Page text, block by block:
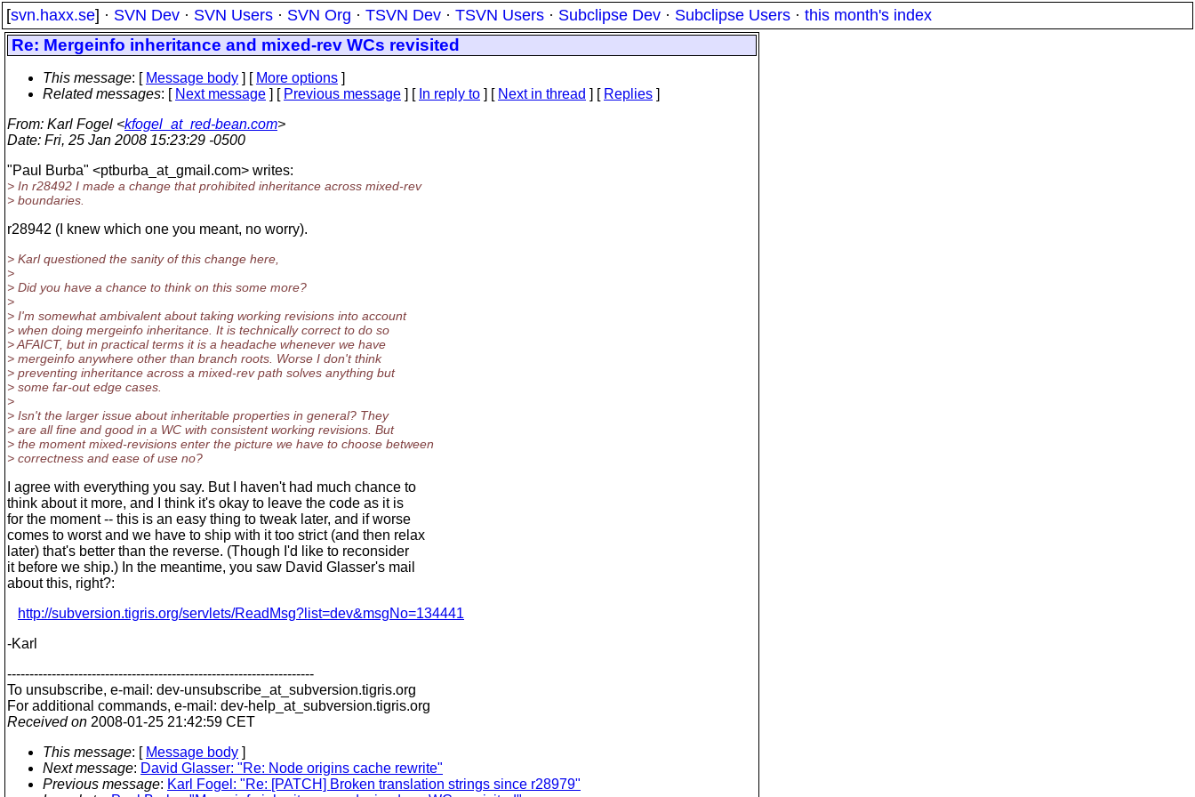
[svn.haxx.se] · SVN Dev · SVN Users · SVN Org · TSVN Dev · TSVN Users · Subclipse Dev · Subclipse Users · this month's index
Re: Mergeinfo inheritance and mixed-rev WCs revisited
This message: [ Message body ] [ More options ]
Related messages: [ Next message ] [ Previous message ] [ In reply to ] [ Next in thread ] [ Replies ]
From: Karl Fogel <kfogel_at_red-bean.com>
Date: Fri, 25 Jan 2008 15:23:29 -0500
"Paul Burba" <ptburba_at_gmail.com> writes:
> In r28492 I made a change that prohibited inheritance across mixed-rev
> boundaries.
r28942 (I knew which one you meant, no worry).
> Karl questioned the sanity of this change here,
>
> Did you have a chance to think on this some more?
>
> I'm somewhat ambivalent about taking working revisions into account
> when doing mergeinfo inheritance. It is technically correct to do so
> AFAICT, but in practical terms it is a headache whenever we have
> mergeinfo anywhere other than branch roots. Worse I don't think
> preventing inheritance across a mixed-rev path solves anything but
> some far-out edge cases.
>
> Isn't the larger issue about inheritable properties in general? They
> are all fine and good in a WC with consistent working revisions. But
> the moment mixed-revisions enter the picture we have to choose between
> correctness and ease of use no?
I agree with everything you say. But I haven't had much chance to
think about it more, and I think it's okay to leave the code as it is
for the moment -- this is an easy thing to tweak later, and if worse
comes to worst and we have to ship with it too strict (and then relax
later) that's better than the reverse. (Though I'd like to reconsider
it before we ship.) In the meantime, you saw David Glasser's mail
about this, right?:
http://subversion.tigris.org/servlets/ReadMsg?list=dev&msgNo=134441
-Karl
---------------------------------------------------------------------
To unsubscribe, e-mail: dev-unsubscribe_at_subversion.tigris.org
For additional commands, e-mail: dev-help_at_subversion.tigris.org
Received on 2008-01-25 21:42:59 CET
This message: [ Message body ]
Next message: David Glasser: "Re: Node origins cache rewrite"
Previous message: Karl Fogel: "Re: [PATCH] Broken translation strings since r28979"